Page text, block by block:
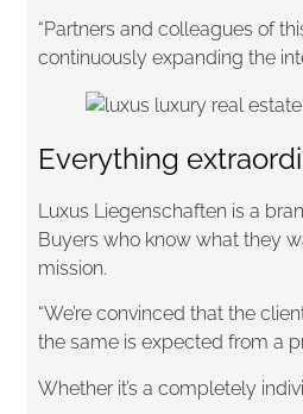
“Partners and colleagues of
continuously expanding the
Everything
Luxus Liegenschaften is a
Buyers who know what they
mission.
“We’re convinced that the
the same is expected from a
Whether it’s a completely